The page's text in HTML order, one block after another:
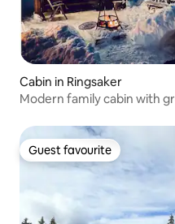
Cabin in Ringsaker
Modern family cabin with
Guest favourite
Guest favourite